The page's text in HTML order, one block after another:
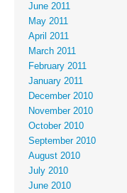
June 2011
May 2011
April 2011
March 2011
February 2011
January 2011
December 2010
November 2010
October 2010
September 2010
August 2010
July 2010
June 2010